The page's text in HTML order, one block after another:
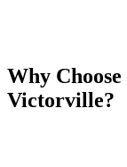
Why
Victorville?